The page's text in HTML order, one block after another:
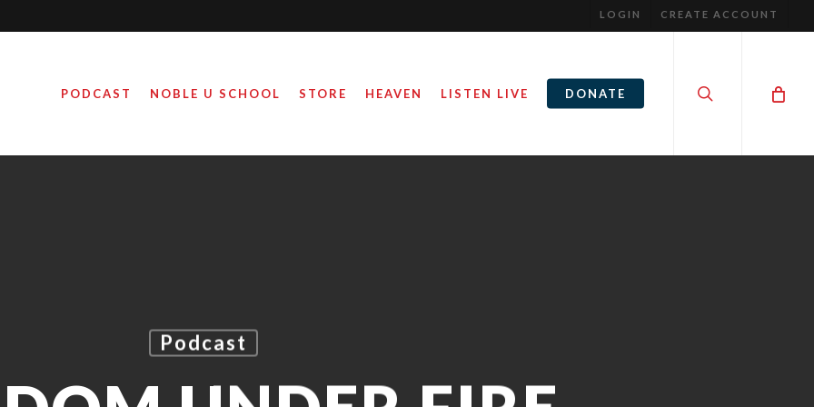
LOGIN CREATE ACCOUNT
PODCAST NOBLE U SCHOOL STORE HEAVEN LISTEN LIVE DONATE
Podcast